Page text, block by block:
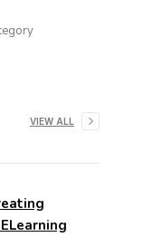
VIEW ALL